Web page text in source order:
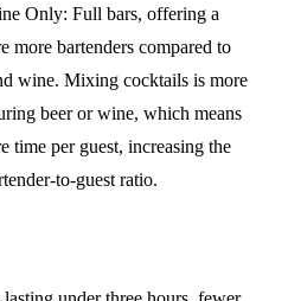
Only: Full bars, offering a
more bartenders compared to
wine. Mixing cocktails is more
beer or wine, which means
time per guest, increasing the
to-guest ratio.